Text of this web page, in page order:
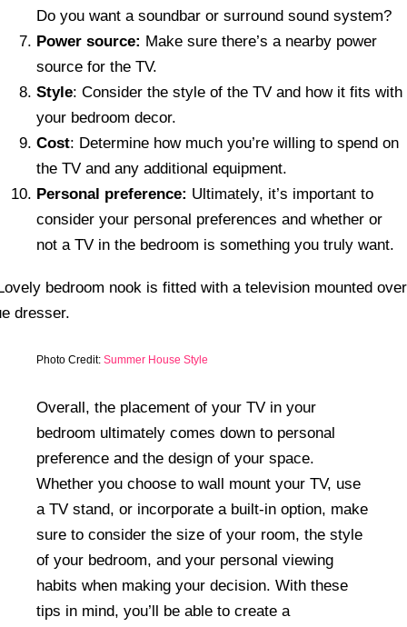
Do you want a soundbar or surround sound system?
Power source: Make sure there’s a nearby power
source for the TV.
Style: Consider the style of the TV and how it fits with
your bedroom decor.
Cost: Determine how much you’re willing to spend on
the TV and any additional equipment.
Personal preference: Ultimately, it’s important to
consider your personal preferences and whether or
not a TV in the bedroom is something you truly want.
Photo Credit: Summer House Style
Overall, the placement of your TV in your
bedroom ultimately comes down to personal
preference and the design of your space.
Whether you choose to wall mount your TV, use
a TV stand, or incorporate a built-in option, make
sure to consider the size of your room, the style
of your bedroom, and your personal viewing
habits when making your decision. With these
tips in mind, you’ll be able to create a